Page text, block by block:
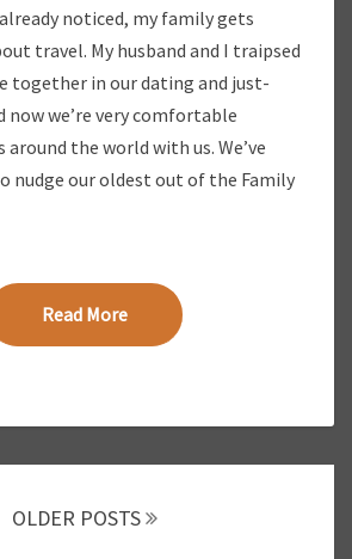
F
I
R
S
S
O
N
T
E
A
N
noticed, my family gets
travel. My husband and I traipsed
together in our dating and just-
now we’re very comfortable
the world with us. We’ve
nudge our oldest out of the Family
Read More Read More
OLDER POSTS